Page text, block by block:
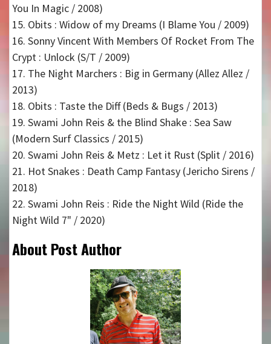
You In Magic / 2008)
15. Obits : Widow of my Dreams (I Blame You / 2009)
16. Sonny Vincent With Members Of Rocket From The
Crypt : Unlock (S/T / 2009)
17. The Night Marchers : Big in Germany (Allez Allez /
2013)
18. Obits : Taste the Diff (Beds & Bugs / 2013)
19. Swami John Reis & the Blind Shake : Sea Saw
(Modern Surf Classics / 2015)
20. Swami John Reis & Metz : Let it Rust (Split / 2016)
21. Hot Snakes : Death Camp Fantasy (Jericho Sirens /
2018)
22. Swami John Reis : Ride the Night Wild (Ride the
Night Wild 7" / 2020)
About Post Author